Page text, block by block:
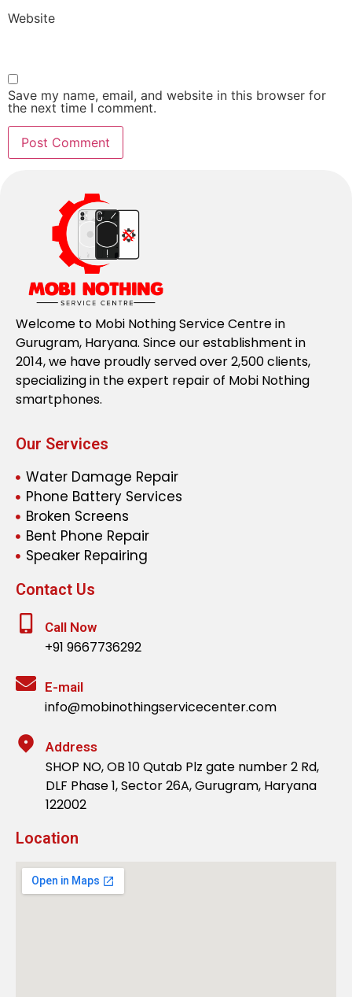
Website
Save my name, email, and website in this browser for
the next time I comment.
Welcome to Mobi Nothing Service Centre in
Gurugram, Haryana. Since our establishment in
2014, we have proudly served over 2,500 clients,
specializing in the expert repair of Mobi Nothing
smartphones.
Our Services
Water Damage Repair
Phone Battery Services
Broken Screens
Bent Phone Repair
Speaker Repairing
Contact Us
Call Now
+91 9667736292
E-mail
info@mobinothingservicecenter.com
Address
SHOP NO, OB 10 Qutab Plz gate number 2 Rd,
DLF Phase 1, Sector 26A, Gurugram, Haryana
122002
Location